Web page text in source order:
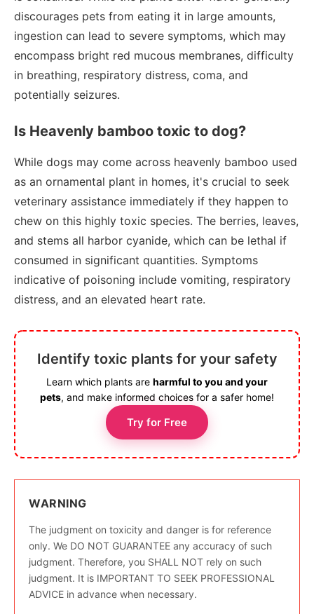
discourages pets from eating it in large amounts,
ingestion can lead to severe symptoms, which may
encompass bright red mucous membranes, difficulty
in breathing, respiratory distress, coma, and
potentially seizures.
Is Heavenly bamboo toxic to dog?
While dogs may come across heavenly bamboo used
as an ornamental plant in homes, it's crucial to seek
veterinary assistance immediately if they happen to
chew on this highly toxic species. The berries, leaves,
and stems all harbor cyanide, which can be lethal if
consumed in significant quantities. Symptoms
indicative of poisoning include vomiting, respiratory
distress, and an elevated heart rate.
Identify toxic plants for your safety
Learn which plants are harmful to you and your
pets, and make informed choices for a safer home!
Try for Free
WARNING
The judgment on toxicity and danger is for reference
only. We DO NOT GUARANTEE any accuracy of such
judgment. Therefore, you SHALL NOT rely on such
judgment. It is IMPORTANT TO SEEK PROFESSIONAL
ADVICE in advance when necessary.